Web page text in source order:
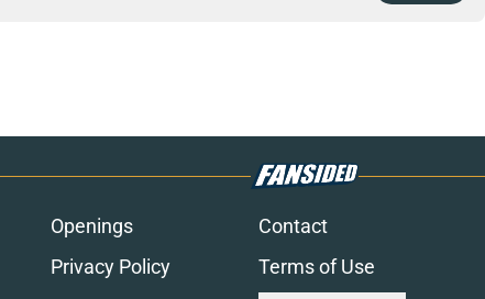
Openings Contact
Privacy Policy Terms of Use